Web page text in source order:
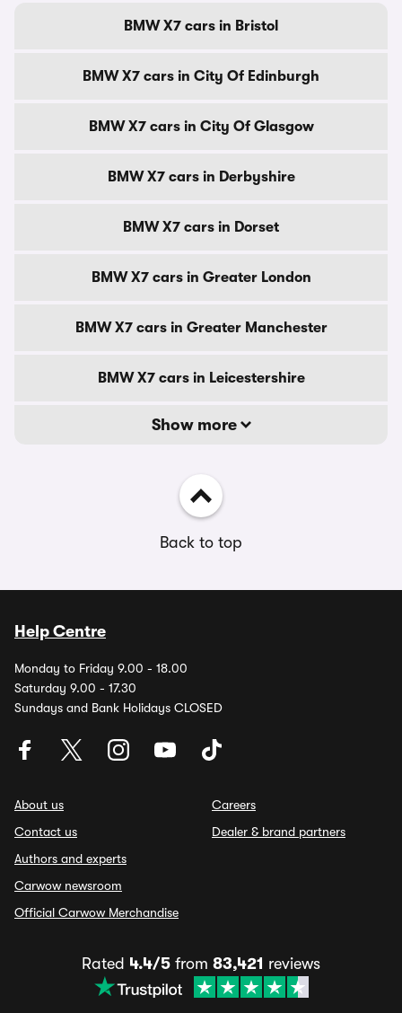
BMW X7 cars in Bristol
BMW X7 cars in City Of Edinburgh
BMW X7 cars in City Of Glasgow
BMW X7 cars in Derbyshire
BMW X7 cars in Dorset
BMW X7 cars in Greater London
BMW X7 cars in Greater Manchester
BMW X7 cars in Leicestershire
Show more
Back to top
Help Centre
Monday to Friday 9.00 - 18.00
Saturday 9.00 - 17.30
Sundays and Bank Holidays CLOSED
About us
Contact us
Authors and experts
Carwow newsroom
Official Carwow Merchandise
Careers
Dealer & brand partners
Rated 4.4/5 from 83,421 reviews